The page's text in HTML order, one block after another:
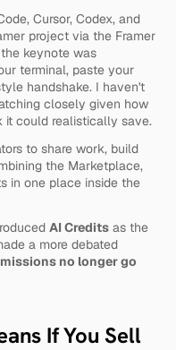
Cursor, Codex, and
project via the Framer
keynote was
terminal, paste your
handshake. I haven't
closely given how
it could realistically save.
to share work, build
the Marketplace,
in one place inside the
AI Credits as the
a more debated
no longer go
If You Sell